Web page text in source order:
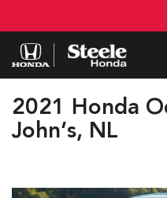
2021 Honda
John’s, NL